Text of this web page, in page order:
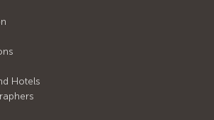
Hotels